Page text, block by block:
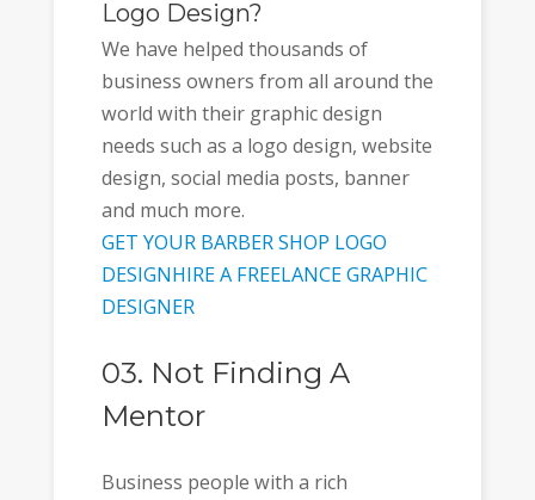
Logo Design?
We have helped thousands of
business owners from all around the
world with their graphic design
needs such as a logo design, website
design, social media posts, banner
and much more.
GET YOUR BARBER SHOP LOGO
DESIGNHIRE A FREELANCE GRAPHIC
DESIGNER
03. Not Finding A
Mentor
Business people with a rich